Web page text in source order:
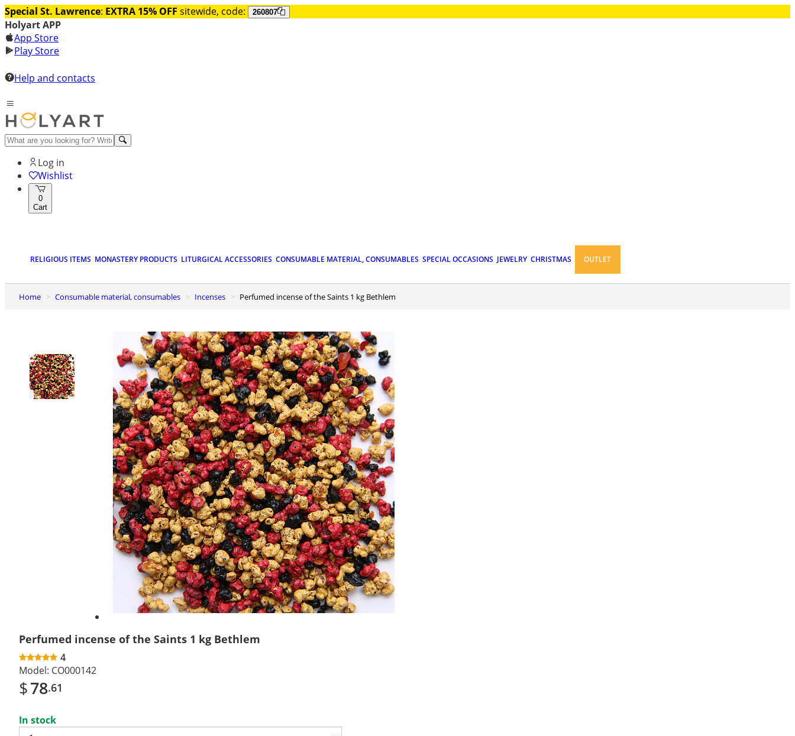
Special St. Lawrence: EXTRA 15% OFF sitewide, code: 260807
Holyart APP
App Store
Play Store
Help and contacts
Log in
Wishlist
0
Cart
RELIGIOUS ITEMS MONASTERY PRODUCTS LITURGICAL ACCESSORIES CONSUMABLE MATERIAL, CONSUMABLES SPECIAL OCCASIONS JEWELRY CHRISTMAS OUTLET
Home Consumable material, consumables Incenses Perfumed incense of the Saints 1 kg Bethlem
Perfumed incense of the Saints 1 kg Bethlem
4
Model: CO000142
$78.61
In stock